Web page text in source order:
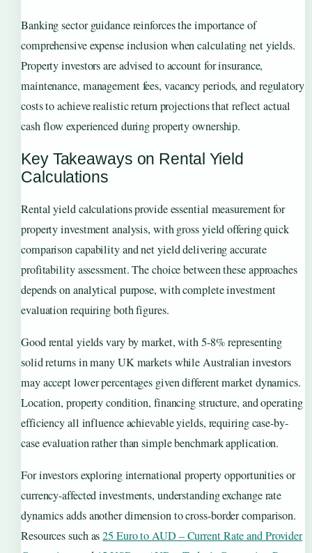
Banking sector guidance reinforces the importance of
comprehensive expense inclusion when calculating net yields.
Property investors are advised to account for insurance,
maintenance, management fees, vacancy periods, and regulatory
costs to achieve realistic return projections that reflect actual
cash flow experienced during property ownership.
Key Takeaways on Rental Yield
Calculations
Rental yield calculations provide essential measurement for
property investment analysis, with gross yield offering quick
comparison capability and net yield delivering accurate
profitability assessment. The choice between these approaches
depends on analytical purpose, with complete investment
evaluation requiring both figures.
Good rental yields vary by market, with 5-8% representing
solid returns in many UK markets while Australian investors
may accept lower percentages given different market dynamics.
Location, property condition, financing structure, and operating
efficiency all influence achievable yields, requiring case-by-
case evaluation rather than simple benchmark application.
For investors exploring international property opportunities or
currency-affected investments, understanding exchange rate
dynamics adds another dimension to cross-border comparison.
Resources such as25 Euro to AUD – Current Rate and Provider